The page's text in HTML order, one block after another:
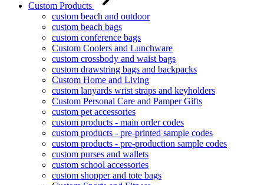
Custom Products
custom beach and outdoor
custom beach bags
custom conference bags
Custom Coolers and Lunchware
custom crossbody and waist bags
custom drawstring bags and backpacks
Custom Home and Living
custom lanyards wrist straps and keyholders
Custom Personal Care and Pamper Gifts
custom pet accessories
custom products - main order codes
custom products - pre-printed sample codes
custom products - pre-production sample codes
custom purses and wallets
custom school accessories
custom shopper and tote bags